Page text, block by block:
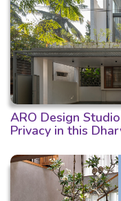
ARO Design
Privacy in this